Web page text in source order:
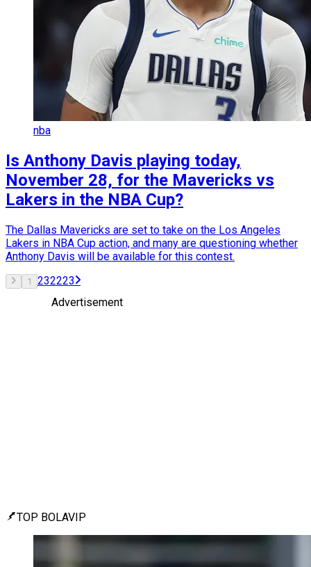
nba
Is Anthony Davis playing today,
November 28, for the Mavericks vs
Lakers in the NBA Cup?
The Dallas Mavericks are set to take on the Los Angeles
Lakers in NBA Cup action, and many are questioning whether
Anthony Davis will be available for this contest.
1 232223
Advertisement
TOP BOLAVIP